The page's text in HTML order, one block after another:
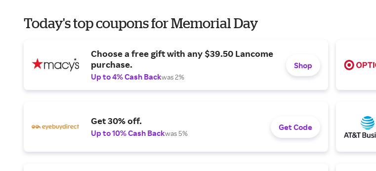
Today's top coupons for Memorial Day
Choose a free gift with any $39.50 Lancome
purchase.
Up to 4% Cash Backwas 2%
Shop
Get 30% off.
Up to 10% Cash Backwas 5%
Get Code